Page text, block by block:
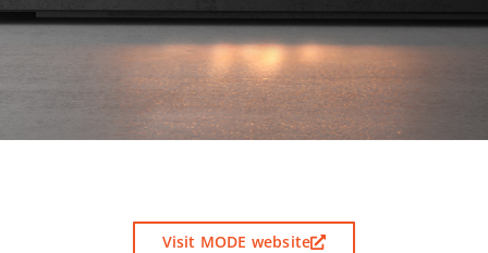
Visit MODE website